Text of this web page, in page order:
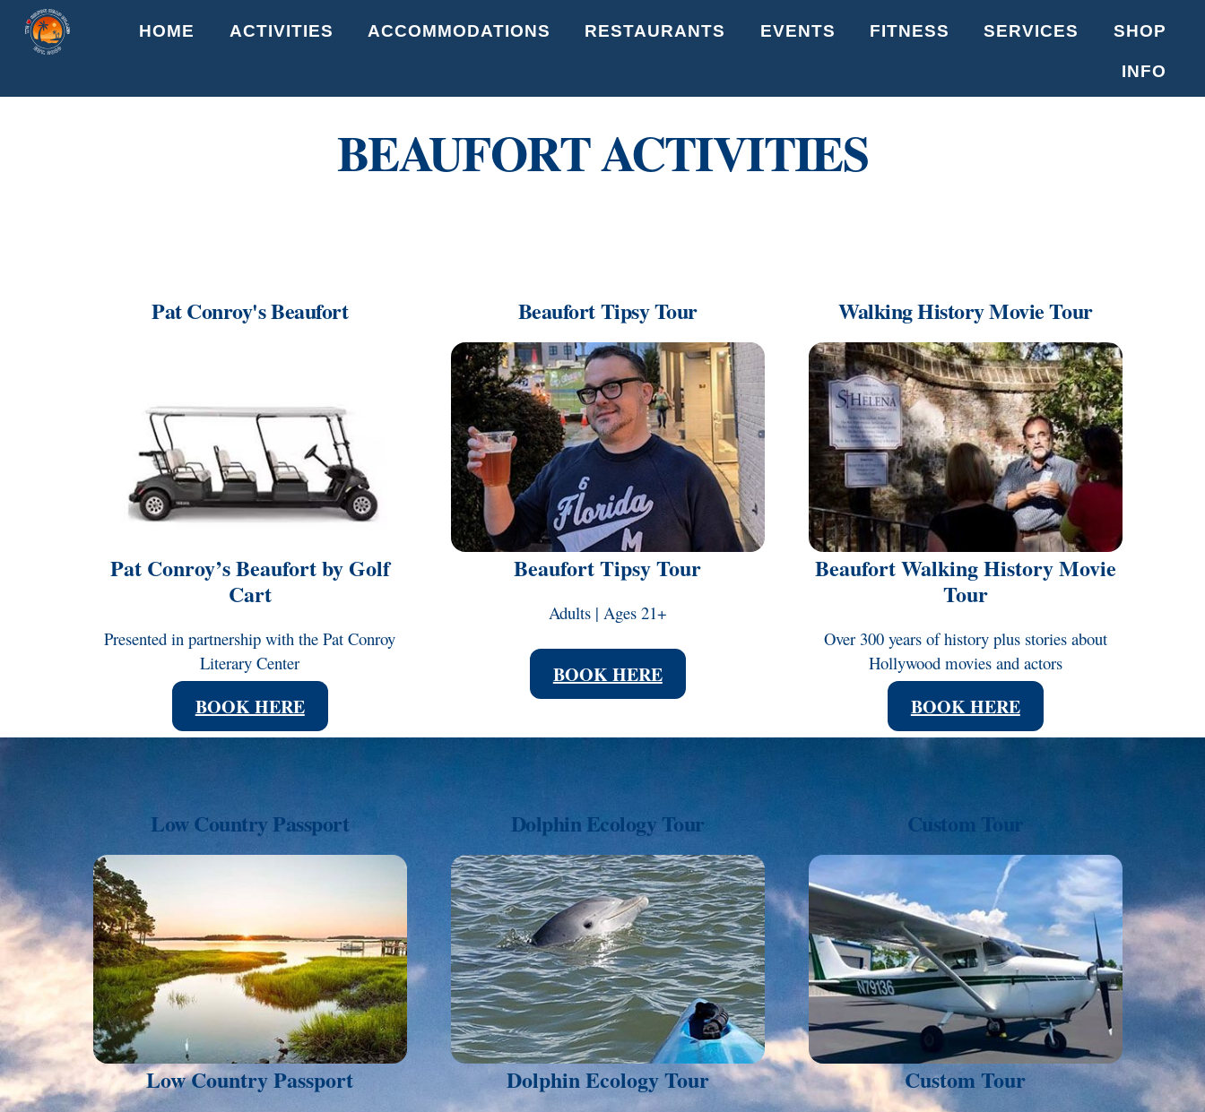
content
HOME ACTIVITIES ACCOMMODATIONS RESTAURANTS EVENTS FITNESS SERVICES SHOP
INFO
BEAUFORT ACTIVITIES
Pat Conroy's Beaufort
Pat Conroy’s Beaufort by Golf
Cart
Presented in partnership with the Pat Conroy
Literary Center
BOOK HERE
Beaufort Tipsy Tour
Link
Beaufort Tipsy Tour
Adults | Ages 21+
BOOK HERE
Walking History Movie Tour
Link
Beaufort Walking History Movie
Tour
Over 300 years of history plus stories about
Hollywood movies and actors
BOOK HERE
Low Country Passport
Low Country Passport
Dolphin Ecology Tour
Link
Dolphin Ecology Tour
Custom Tour
Link
Custom Tour
To